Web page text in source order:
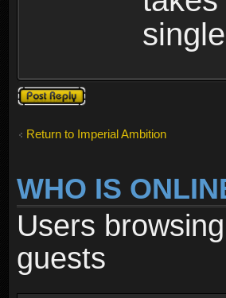
Post a reply
Return to Imperial Ambition
WHO IS
Users
guests